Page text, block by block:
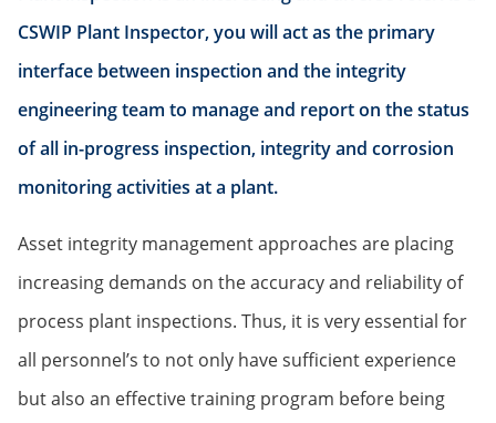
CSWIP Plant Inspector, you will act as the primary
interface between inspection and the integrity
engineering team to manage and report on the status
of all in-progress inspection, integrity and corrosion
monitoring activities at a plant.
Asset integrity management approaches are placing
increasing demands on the accuracy and reliability of
process plant inspections. Thus, it is very essential for
all personnel’s to not only have sufficient experience
but also an effective training program before being